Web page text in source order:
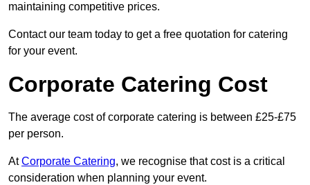
maintaining competitive prices.
Contact our team today to get a free quotation for catering
for your event.
Corporate Catering Cost
The average cost of corporate catering is between £25-£75
per person.
AtCorporate Catering, we recognise that cost is a critical
consideration when planning your event.